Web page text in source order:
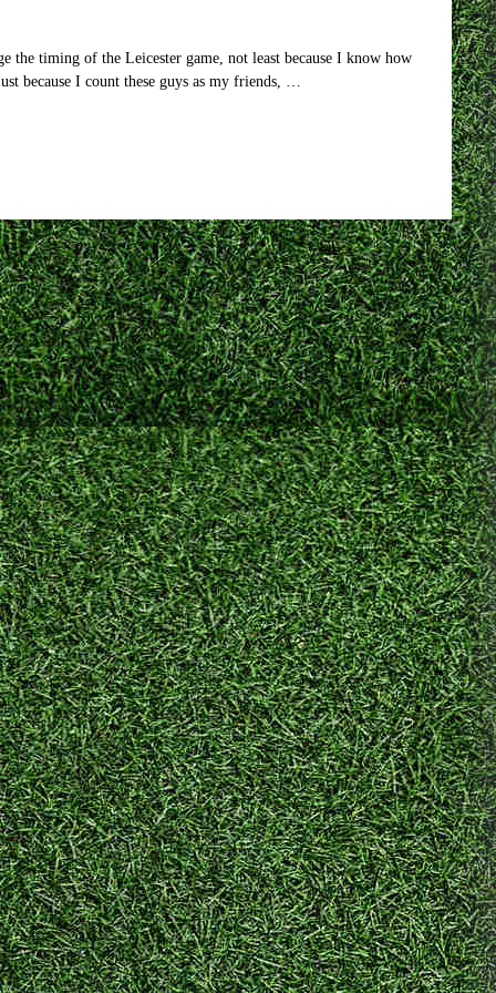
not.
the timing of the Leicester game, not least because I know how
because I count these guys as my friends, …